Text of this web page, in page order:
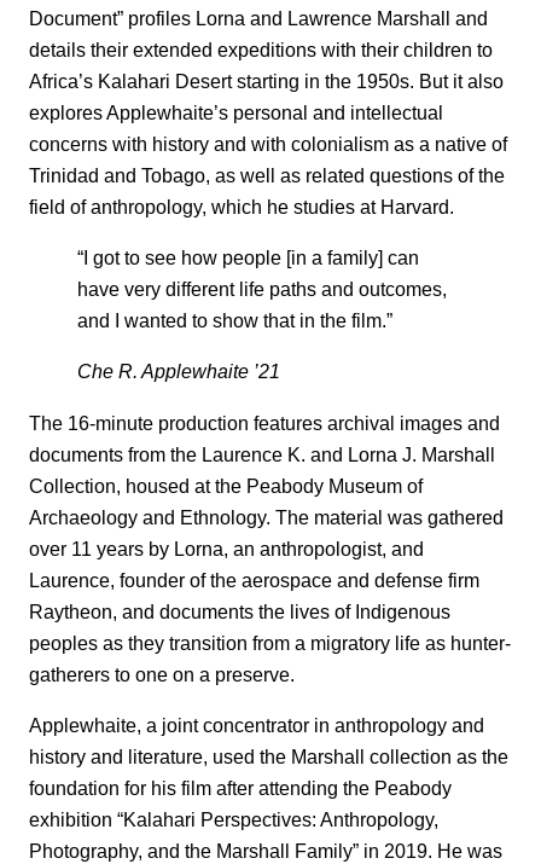
Document” profiles Lorna and Lawrence Marshall and
details their extended expeditions with their children to
Africa’s Kalahari Desert starting in the 1950s. But it also
explores Applewhaite’s personal and intellectual
concerns with history and with colonialism as a native of
Trinidad and Tobago, as well as related questions of the
field of anthropology, which he studies at Harvard.
“I got to see how people [in a family] can
have very different life paths and outcomes,
and I wanted to show that in the film.”
Che R. Applewhaite ’21
The 16-minute production features archival images and
documents from the Laurence K. and Lorna J. Marshall
Collection, housed at the Peabody Museum of
Archaeology and Ethnology. The material was gathered
over 11 years by Lorna, an anthropologist, and
Laurence, founder of the aerospace and defense firm
Raytheon, and documents the lives of Indigenous
peoples as they transition from a migratory life as hunter-
gatherers to one on a preserve.
Applewhaite, a joint concentrator in anthropology and
history and literature, used the Marshall collection as the
foundation for his film after attending the Peabody
exhibition “Kalahari Perspectives: Anthropology,
Photography, and the Marshall Family” in 2019. He was